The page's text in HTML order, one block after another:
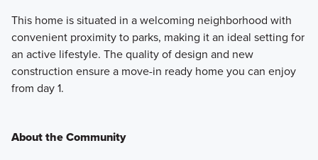
This home is situated in a welcoming neighborhood with
convenient proximity to parks, making it an ideal setting for
an active lifestyle. The quality of design and new
construction ensure a move-in ready home you can enjoy
from day 1.
About the Community